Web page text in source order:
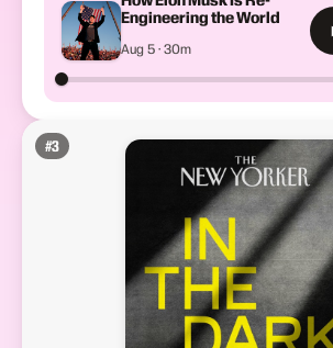
Engineering the World
Aug 5 · 30m
#3